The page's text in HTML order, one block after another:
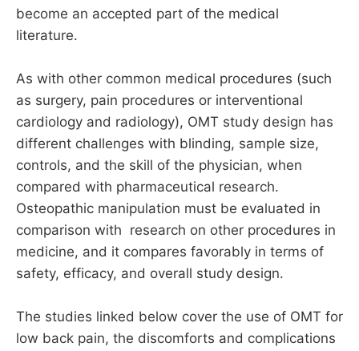
become an accepted part of the medical
literature.
As with other common medical procedures (such
as surgery, pain procedures or interventional
cardiology and radiology), OMT study design has
different challenges with blinding, sample size,
controls, and the skill of the physician, when
compared with pharmaceutical research.
Osteopathic manipulation must be evaluated in
comparison with research on other procedures in
medicine, and it compares favorably in terms of
safety, efficacy, and overall study design.
The studies linked below cover the use of OMT for
low back pain, the discomforts and complications